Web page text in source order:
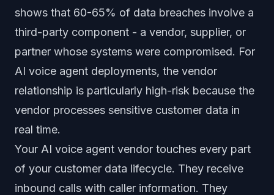
shows that 60-65% of data breaches involve a
third-party component - a vendor, supplier, or
partner whose systems were compromised. For
AI voice agent deployments, the vendor
relationship is particularly high-risk because the
vendor processes sensitive customer data in
real time.
Your AI voice agent vendor touches every part
of your customer data lifecycle. They receive
inbound calls with caller information. They